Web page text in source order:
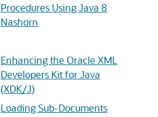
Procedures Using Java 8
Nashorn
Enhancing the Oracle XML
Developers Kit for Java
(XDK/J)
Loading Sub-Documents